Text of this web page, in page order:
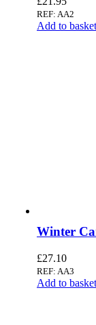
REF: AA2
Add to basket
Winter
£27.10
REF: AA3
Add to basket